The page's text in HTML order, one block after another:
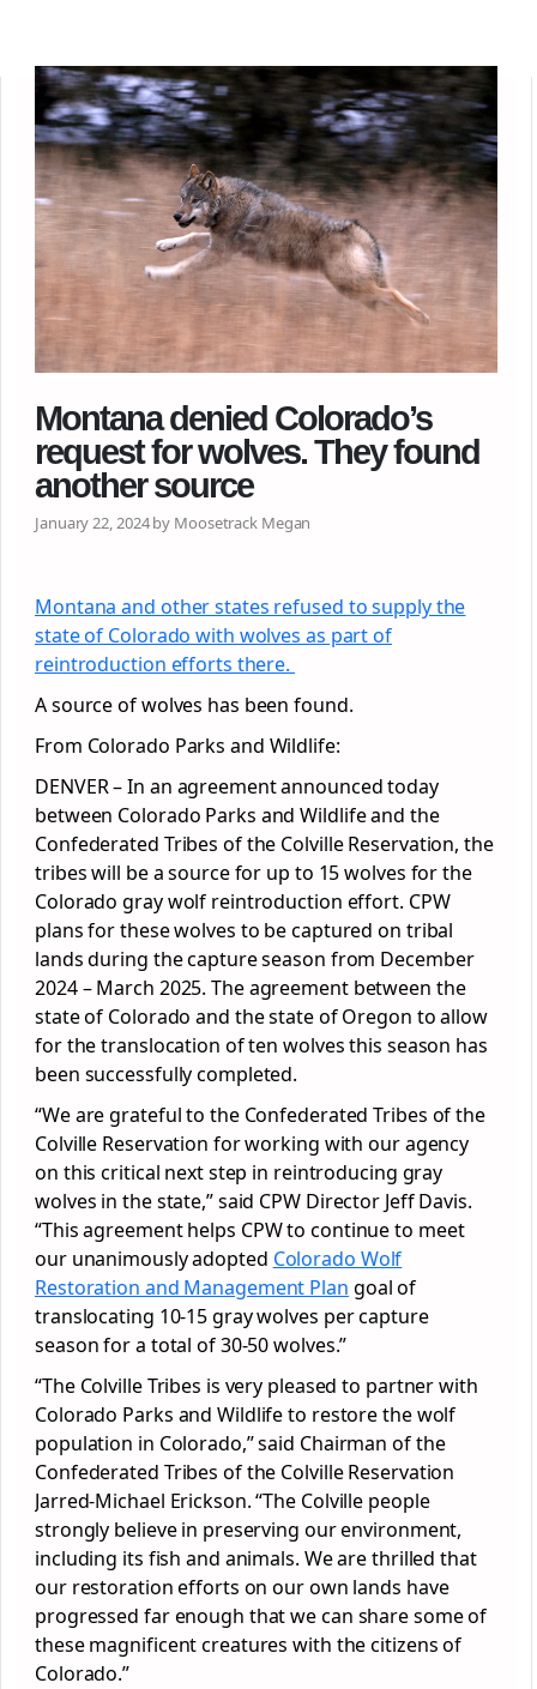
Montana denied Colorado’s
request for wolves. They found
another source
January 22, 2024 by Moosetrack Megan
Montana and other states refused to supply the
state of Colorado with wolves as part of
reintroduction efforts there.
A source of wolves has been found.
From Colorado Parks and Wildlife:
DENVER – In an agreement announced today
between Colorado Parks and Wildlife and the
Confederated Tribes of the Colville Reservation, the
tribes will be a source for up to 15 wolves for the
Colorado gray wolf reintroduction effort. CPW
plans for these wolves to be captured on tribal
lands during the capture season from December
2024 – March 2025. The agreement between the
state of Colorado and the state of Oregon to allow
for the translocation of ten wolves this season has
been successfully completed.
“We are grateful to the Confederated Tribes of the
Colville Reservation for working with our agency
on this critical next step in reintroducing gray
wolves in the state,” said CPW Director Jeff Davis.
“This agreement helps CPW to continue to meet
our unanimously adopted Colorado Wolf
Restoration and Management Plan goal of
translocating 10-15 gray wolves per capture
season for a total of 30-50 wolves.”
“The Colville Tribes is very pleased to partner with
Colorado Parks and Wildlife to restore the wolf
population in Colorado,” said Chairman of the
Confederated Tribes of the Colville Reservation
Jarred-Michael Erickson. “The Colville people
strongly believe in preserving our environment,
including its fish and animals. We are thrilled that
our restoration efforts on our own lands have
progressed far enough that we can share some of
these magnificent creatures with the citizens of
Colorado.”